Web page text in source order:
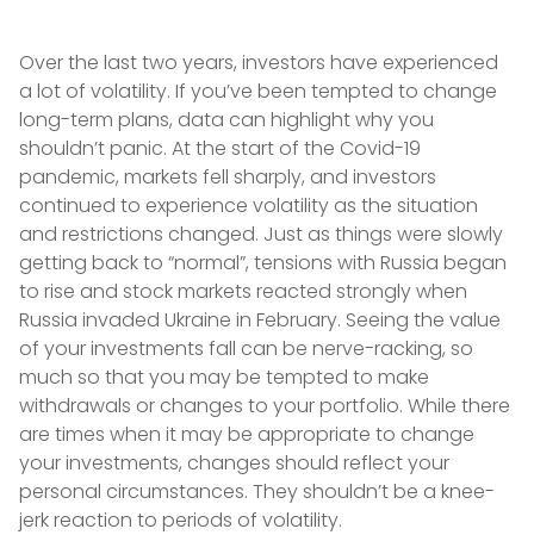
Over the last two years, investors have experienced
a lot of volatility. If you’ve been tempted to change
long-term plans, data can highlight why you
shouldn’t panic. At the start of the Covid-19
pandemic, markets fell sharply, and investors
continued to experience volatility as the situation
and restrictions changed. Just as things were slowly
getting back to “normal”, tensions with Russia began
to rise and stock markets reacted strongly when
Russia invaded Ukraine in February. Seeing the value
of your investments fall can be nerve-racking, so
much so that you may be tempted to make
withdrawals or changes to your portfolio. While there
are times when it may be appropriate to change
your investments, changes should reflect your
personal circumstances. They shouldn’t be a knee-
jerk reaction to periods of volatility.